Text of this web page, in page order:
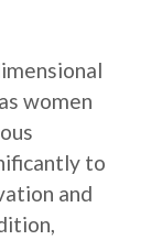
women
to
and